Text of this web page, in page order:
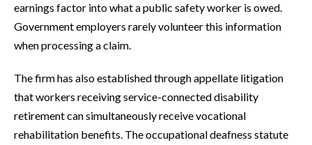
earnings factor into what a public safety worker is owed.
Government employers rarely volunteer this information
when processing a claim.
The firm has also established through appellate litigation
that workers receiving service-connected disability
retirement can simultaneously receive vocational
rehabilitation benefits. The occupational deafness statute